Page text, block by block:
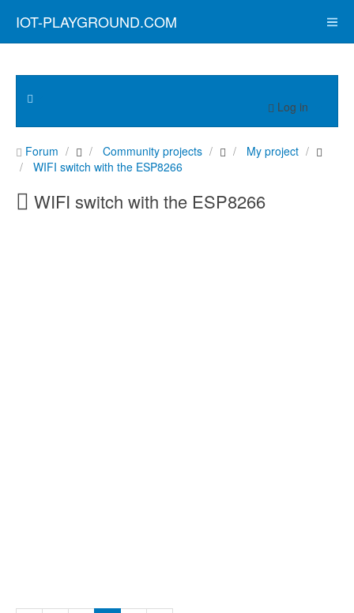
IOT-PLAYGROUND.COM
Log in
Forum Community projects
My project
WIFI switch with the ESP8266
WIFI switch with the ESP8266